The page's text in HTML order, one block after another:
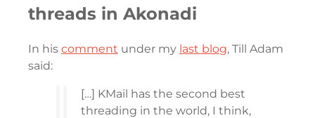
threads in Akonadi
In his comment under my last blog, Till Adam
said:
[…] KMail has the second best
threading in the world, I think,